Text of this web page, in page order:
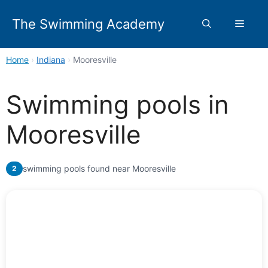
The Swimming Academy Menu
Home › Indiana › Mooresville
Swimming pools in
Mooresville
2 swimming pools found near Mooresville